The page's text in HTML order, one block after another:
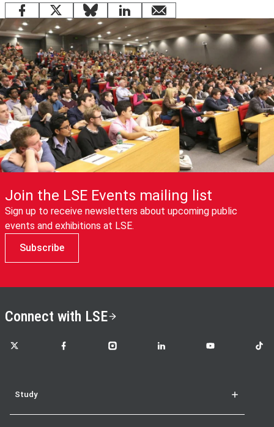
Facebook
X BlueskyLinkedInemail
Join the LSE Events mailing list
Sign up to receive newsletters about upcoming public
events and exhibitions at LSE.
Subscribe
Connect with LSE
LSE on X LSE on FacebookLSE on InstagramLSE on LinkedInLSE on YouTubeLSE
Study